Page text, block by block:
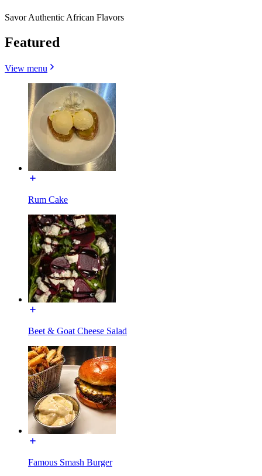
Savor Authentic African Flavors
Featured
View menu
Rum Cake
Beet & Goat Cheese Salad
Famous Smash Burger